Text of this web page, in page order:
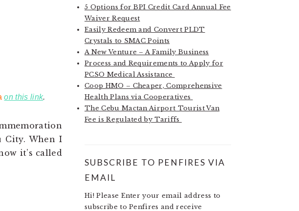
on this link.
City. When I
it’s called
5 Options for BPI Credit Card Annual Fee
Waiver Request
Easily Redeem and Convert PLDT
Crystals to SMAC Points
A New Venture – A Family Business
Process and Requirements to Apply for
PCSO Medical Assistance
Coop HMO – Cheaper, Comprehensive
Health Plans via Cooperatives
The Cebu Mactan Airport Tourist Van
Fee is Regulated by Tariffs
SUBSCRIBE TO PENFIRES VIA
EMAIL
Hi! Please Enter your email address to
subscribe to Penfires and receive